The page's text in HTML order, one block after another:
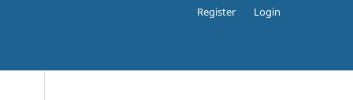
Register Login